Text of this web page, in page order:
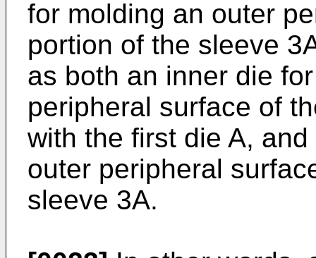
for molding an outer
portion of the sleeve
as both an inner die
peripheral surface of
with the first die A,
outer peripheral
sleeve 3A.